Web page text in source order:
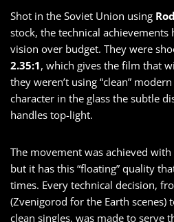
Shot in the Soviet Union using
stock, the technical achievements
vision over budget. They were
2.35:1, which gives the film that
they weren’t using “clean”
character in the glass the subtle
handles top-light.
The movement was achieved
but it has this “floating” quality
times. Every technical decision,
(Zvenigorod for the Earth scenes)
clean singles, was made to serve